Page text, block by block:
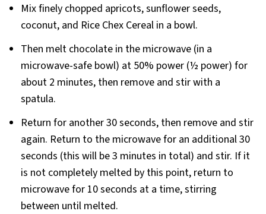
Mix finely chopped apricots, sunflower seeds,
coconut, and Rice Chex Cereal in a bowl.
Then melt chocolate in the microwave (in a
microwave-safe bowl) at 50% power (½ power) for
about 2 minutes, then remove and stir with a
spatula.
Return for another 30 seconds, then remove and stir
again. Return to the microwave for an additional 30
seconds (this will be 3 minutes in total) and stir. If it
is not completely melted by this point, return to
microwave for 10 seconds at a time, stirring
between until melted.